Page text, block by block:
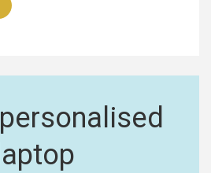
personalised
laptop